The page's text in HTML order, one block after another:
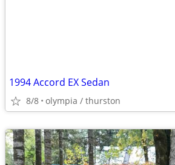
1994 Accord EX Sedan
8/8 olympia / thurston